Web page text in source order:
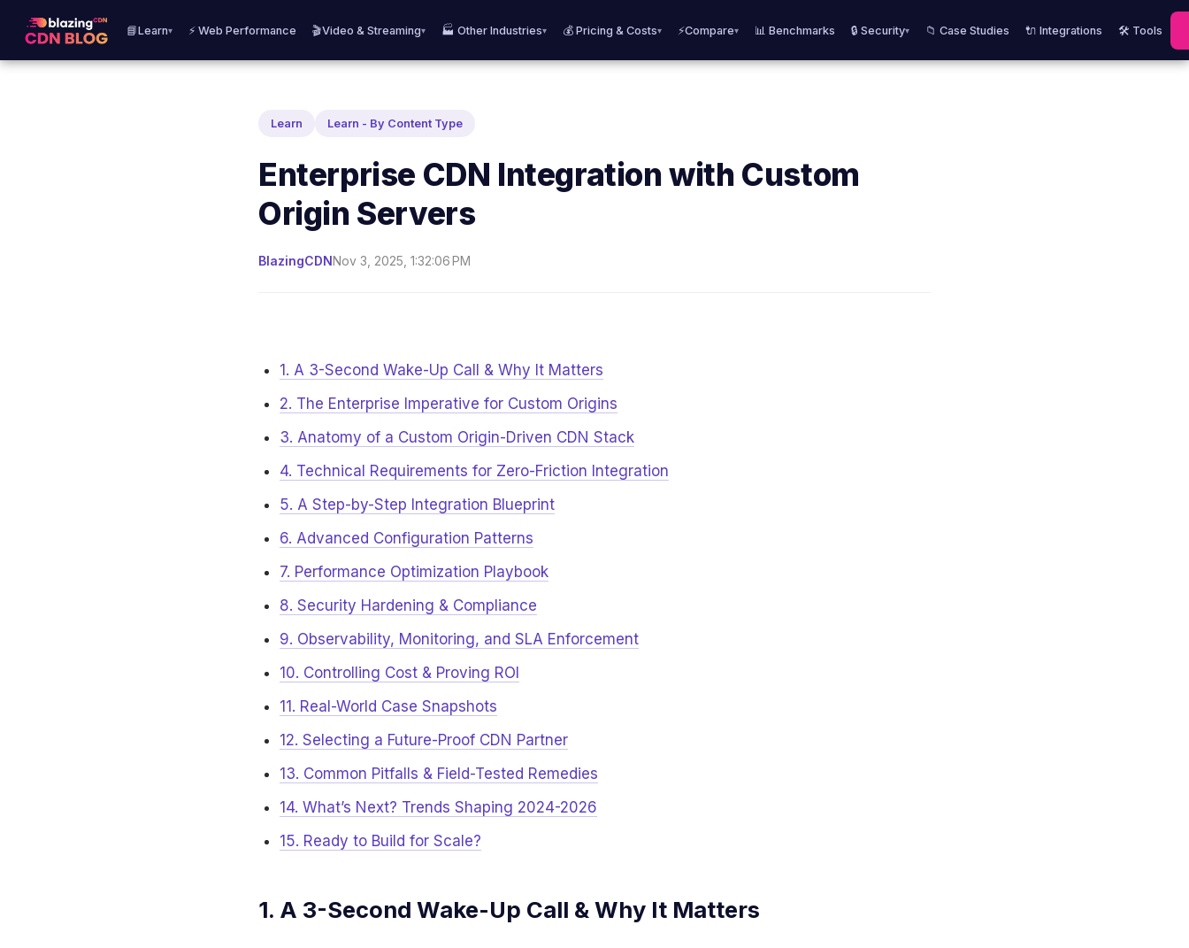
📘Learn▾ ⚡ Web Performance 🎬Video & Streaming▾ 🏭 Other Industries▾ 💰 Pricing & Costs▾ ⚡Compare▾ 📊 Benchmarks 🔒 Security▾ 📁 Case Studies 🔌 Integrations 🛠️ Tools
Learn Learn - By Content Type
Enterprise CDN Integration with Custom
Origin Servers
BlazingCDNNov 3, 2025, 1:32:06 PM
1. A 3-Second Wake-Up Call & Why It Matters
2. The Enterprise Imperative for Custom Origins
3. Anatomy of a Custom Origin-Driven CDN Stack
4. Technical Requirements for Zero-Friction Integration
5. A Step-by-Step Integration Blueprint
6. Advanced Configuration Patterns
7. Performance Optimization Playbook
8. Security Hardening & Compliance
9. Observability, Monitoring, and SLA Enforcement
10. Controlling Cost & Proving ROI
11. Real-World Case Snapshots
12. Selecting a Future-Proof CDN Partner
13. Common Pitfalls & Field-Tested Remedies
14. What’s Next? Trends Shaping 2024-2026
15. Ready to Build for Scale?
1. A 3-Second Wake-Up Call & Why It Matters